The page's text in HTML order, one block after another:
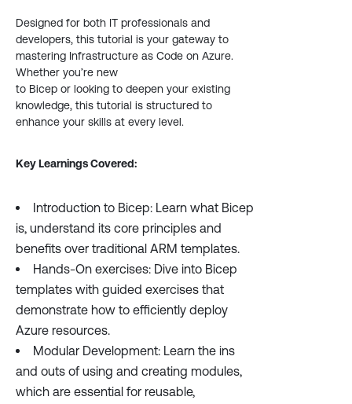
Designed for both IT professionals and
developers, this tutorial is your gateway to
mastering Infrastructure as Code on Azure.
Whether you’re new
to Bicep or looking to deepen your existing
knowledge, this tutorial is structured to
enhance your skills at every level.
Key Learnings Covered:
Introduction to Bicep: Learn what Bicep
is, understand its core principles and
benefits over traditional ARM templates.
Hands-On exercises: Dive into Bicep
templates with guided exercises that
demonstrate how to efficiently deploy
Azure resources.
Modular Development: Learn the ins
and outs of using and creating modules,
which are essential for reusable,